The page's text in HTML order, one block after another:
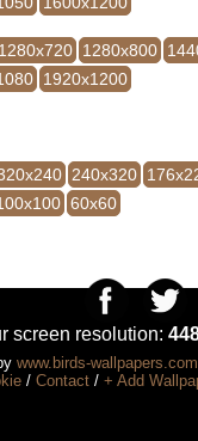
1280x720 1280x800
1920x1200
240x320
60x60
screen resolution:
www.birds-wallpapers.com
/ Contact / + Add